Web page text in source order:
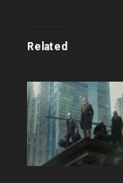
Related